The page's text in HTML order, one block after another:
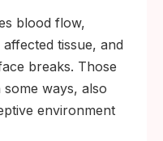
blood flow,
tissue, and
breaks. Those
ways, also
environment